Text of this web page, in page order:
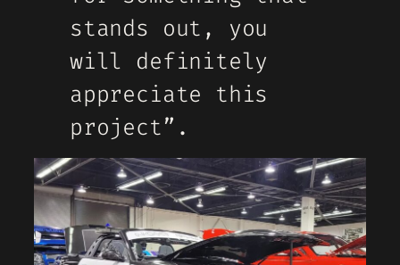
stands out, you
will definitely
appreciate this
project”.